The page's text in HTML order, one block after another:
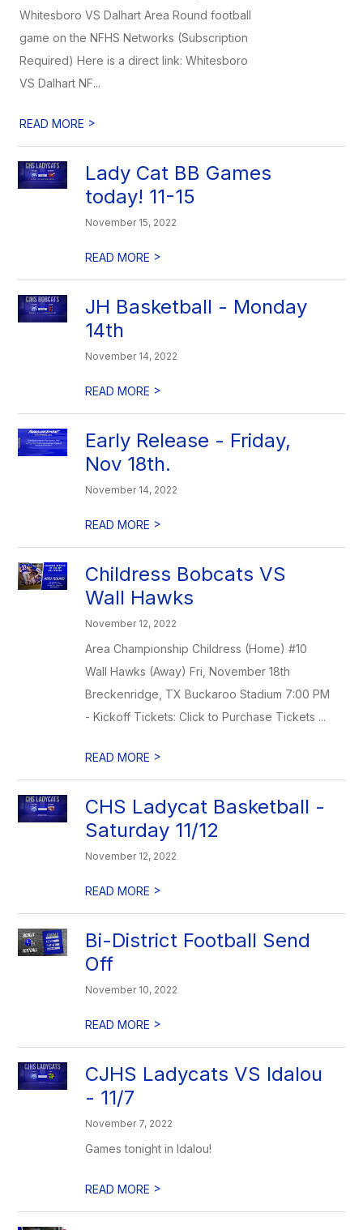
Whitesboro VS Dalhart Area Round football
game on the NFHS Networks (Subscription
Required) Here is a direct link: Whitesboro
VS Dalhart NF...
READ MORE >
Lady Cat BB Games
today! 11-15
November 15, 2022
READ MORE >
JH Basketball - Monday
14th
November 14, 2022
READ MORE >
Early Release - Friday,
Nov 18th.
November 14, 2022
READ MORE >
Childress Bobcats VS
Wall Hawks
November 12, 2022
Area Championship Childress (Home) #10
Wall Hawks (Away) Fri, November 18th
Breckenridge, TX Buckaroo Stadium 7:00 PM
- Kickoff Tickets: Click to Purchase Tickets ...
READ MORE >
CHS Ladycat Basketball -
Saturday 11/12
November 12, 2022
READ MORE >
Bi-District Football Send
Off
November 10, 2022
READ MORE >
CJHS Ladycats VS Idalou
- 11/7
November 7, 2022
Games tonight in Idalou!
READ MORE >